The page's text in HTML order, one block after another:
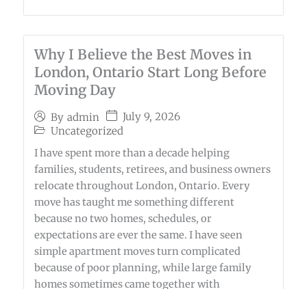
Why I Believe the Best Moves in
London, Ontario Start Long Before
Moving Day
By admin
July 9, 2026
Uncategorized
I have spent more than a decade helping
families, students, retirees, and business owners
relocate throughout London, Ontario. Every
move has taught me something different
because no two homes, schedules, or
expectations are ever the same. I have seen
simple apartment moves turn complicated
because of poor planning, while large family
homes sometimes came together with